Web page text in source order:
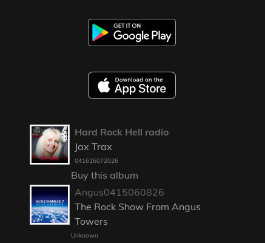
Hard Rock Hell radio
Jax Trax
041616072026
Buy this album
Angus0415060826
The Rock Show From Angus
Towers
Unknown